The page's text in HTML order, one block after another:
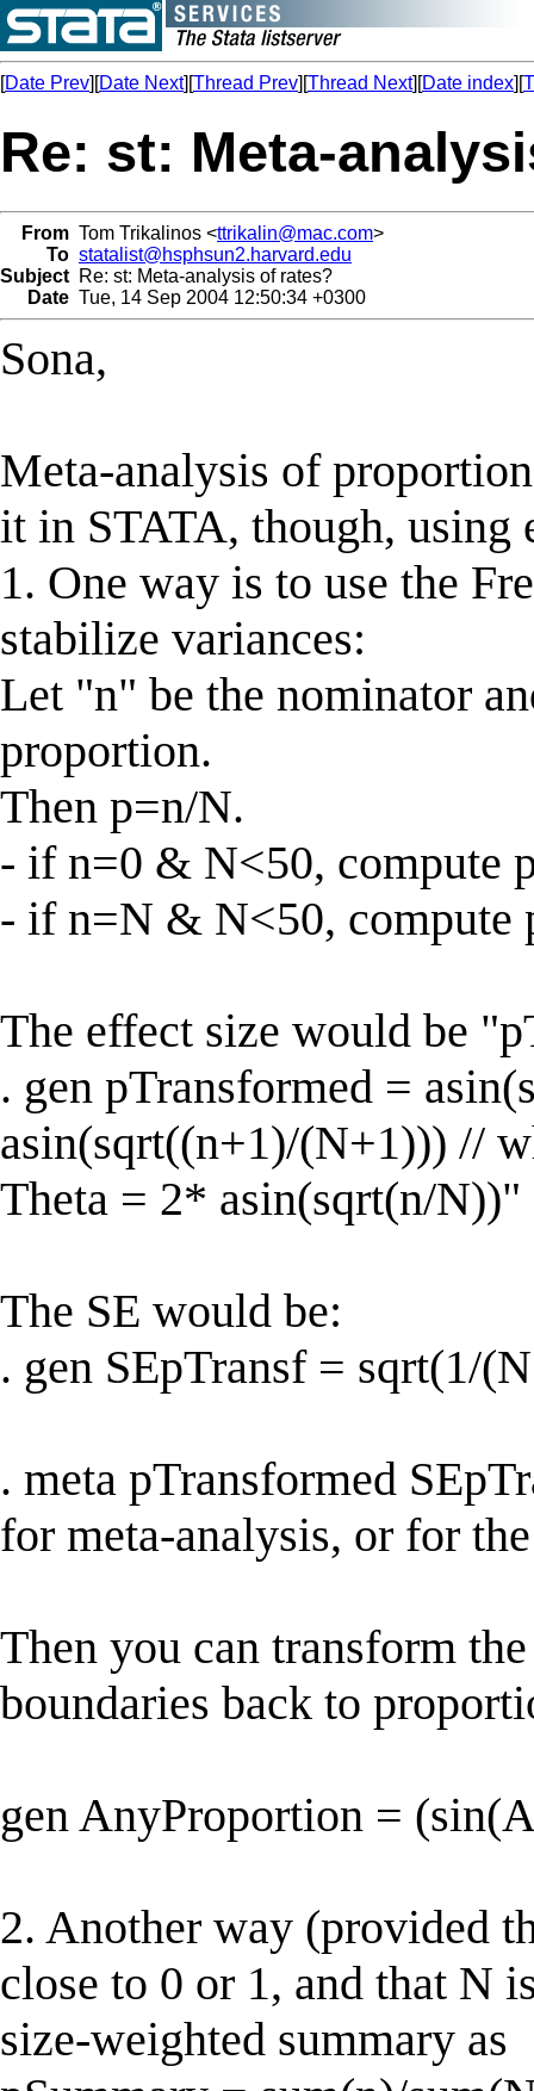
[Date Prev][Date Next][Thread Prev][Thread Next][Date index][
Re: st: Meta-
From Tom Trikalinos <ttrikalin@mac.com>
To statalist@hsphsun2.harvard.edu
Subject Re: st: Meta-analysis of rates?
Date Tue, 14 Sep 2004 12:50:34 +0300
Sona,
Meta-analysis of
it in STATA, though, using
1. One way is to use the
stabilize variances:
Let "n" be the nominator
proportion.
Then p=n/N.
- if n=0 & N<50, compute
- if n=N & N<50, compute
The effect size would be
. gen pTransformed =
asin(sqrt((n+1)/(N+1))) //
Theta = 2* asin(sqrt(n/
The SE would be:
. gen SEpTransf = sqrt(1/
. meta pTransformed
for meta-analysis, or for
Then you can transform
boundaries back to
gen AnyProportion =
2. Another way (provided
close to 0 or 1, and that N
size-weighted summary as